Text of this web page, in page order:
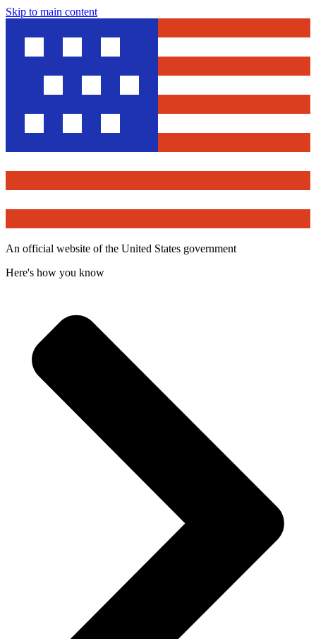
Skip to main content
An official website of the United States government
Here's how you know